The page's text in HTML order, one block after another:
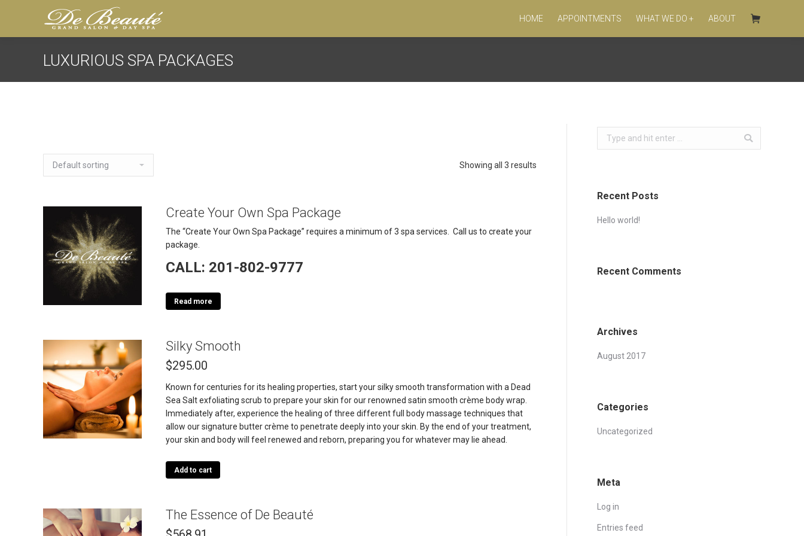
HOME APPOINTMENTS WHAT WE DO + ABOUT
LUXURIOUS SPA PACKAGES
Showing all 3 results
Create Your Own Spa Package
The “Create Your Own Spa Package” requires a minimum of 3 spa services. Call us to create your
package.
CALL: 201-802-9777
Read more
Silky Smooth
$295.00
Known for centuries for its healing properties, start your silky smooth transformation with a Dead
Sea Salt exfoliating scrub to prepare your skin for our renowned satin smooth crème body wrap.
Immediately after, experience the healing of three different full body massage techniques that
allow our signature butter crème to penetrate deeply into your skin. By the end of your treatment,
your skin and body will feel renewed and reborn, preparing you for whatever may lie ahead.
Add to cart
The Essence of De Beauté
Search:
Recent Posts
Hello world!
Recent Comments
Archives
August 2017
Categories
Uncategorized
Meta
Log in
Entries feed